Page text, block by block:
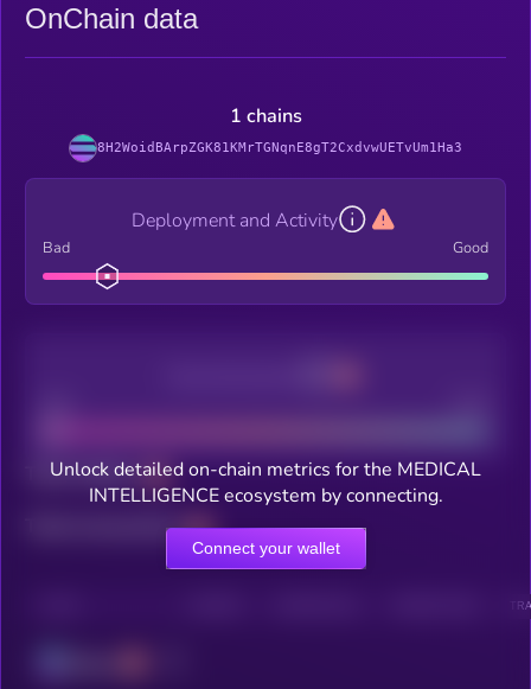
OnChain data
1 chains
8H2WoidBArpZGK81KMrTGNqnE8gT2CxdvwUETvUm1Ha3
Deployment and Activity
Bad Good
Total holders
Total transactions
Unlock detailed on-chain metrics for the MEDICAL
INTELLIGENCE ecosystem by connecting.
Connect your wallet